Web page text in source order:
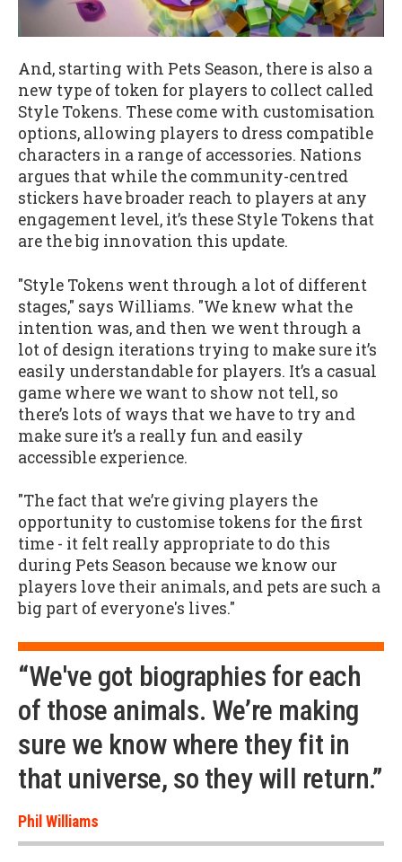
And, starting with Pets Season, there is also a
new type of token for players to collect called
Style Tokens. These come with customisation
options, allowing players to dress compatible
characters in a range of accessories. Nations
argues that while the community-centred
stickers have broader reach to players at any
engagement level, it’s these Style Tokens that
are the big innovation this update.
"Style Tokens went through a lot of different
stages," says Williams. "We knew what the
intention was, and then we went through a
lot of design iterations trying to make sure it’s
easily understandable for players. It’s a casual
game where we want to show not tell, so
there’s lots of ways that we have to try and
make sure it’s a really fun and easily
accessible experience.
"The fact that we’re giving players the
opportunity to customise tokens for the first
time - it felt really appropriate to do this
during Pets Season because we know our
players love their animals, and pets are such a
big part of everyone's lives."
“We've got biographies for each
of those animals. We’re making
sure we know where they fit in
that universe, so they will return.”
Phil Williams